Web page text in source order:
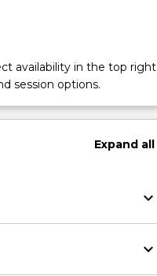
availability in the top right
session options.
Expand all
keyboard_arrow_down
keyboard_arrow_down